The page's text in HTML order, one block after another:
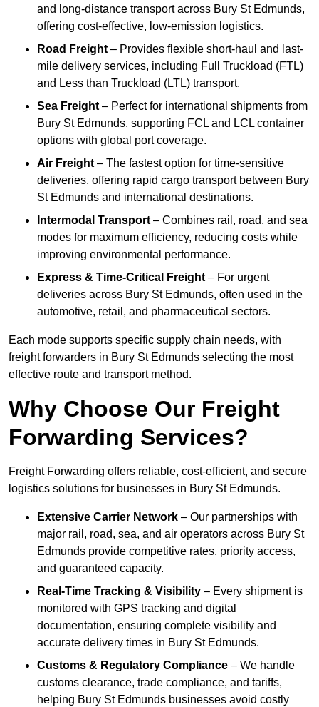
and long-distance transport across Bury St Edmunds,
offering cost-effective, low-emission logistics.
Road Freight – Provides flexible short-haul and last-
mile delivery services, including Full Truckload (FTL)
and Less than Truckload (LTL) transport.
Sea Freight – Perfect for international shipments from
Bury St Edmunds, supporting FCL and LCL container
options with global port coverage.
Air Freight – The fastest option for time-sensitive
deliveries, offering rapid cargo transport between Bury
St Edmunds and international destinations.
Intermodal Transport – Combines rail, road, and sea
modes for maximum efficiency, reducing costs while
improving environmental performance.
Express & Time-Critical Freight – For urgent
deliveries across Bury St Edmunds, often used in the
automotive, retail, and pharmaceutical sectors.
Each mode supports specific supply chain needs, with
freight forwarders in Bury St Edmunds selecting the most
effective route and transport method.
Why Choose Our Freight
Forwarding Services?
Freight Forwarding offers reliable, cost-efficient, and secure
logistics solutions for businesses in Bury St Edmunds.
Extensive Carrier Network – Our partnerships with
major rail, road, sea, and air operators across Bury St
Edmunds provide competitive rates, priority access,
and guaranteed capacity.
Real-Time Tracking & Visibility – Every shipment is
monitored with GPS tracking and digital
documentation, ensuring complete visibility and
accurate delivery times in Bury St Edmunds.
Customs & Regulatory Compliance – We handle
customs clearance, trade compliance, and tariffs,
helping Bury St Edmunds businesses avoid costly